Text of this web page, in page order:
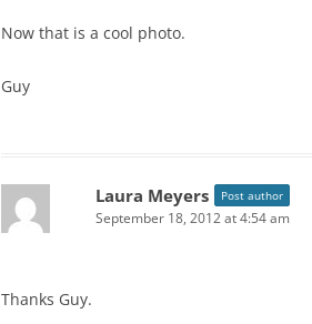
Now that is a cool photo.
Guy
Laura Meyers Post author
September 18, 2012 at 4:54 am
Thanks Guy.